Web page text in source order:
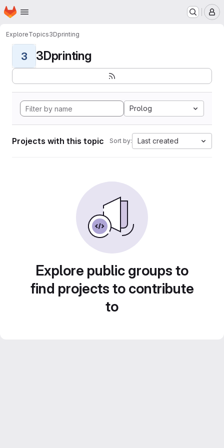
Skip to main content
Homepage
ExploreTopics3Dprinting
3 3Dprinting
Prolog
Projects with this topic Sort by: Last created
Explore public groups to
find projects to contribute
to